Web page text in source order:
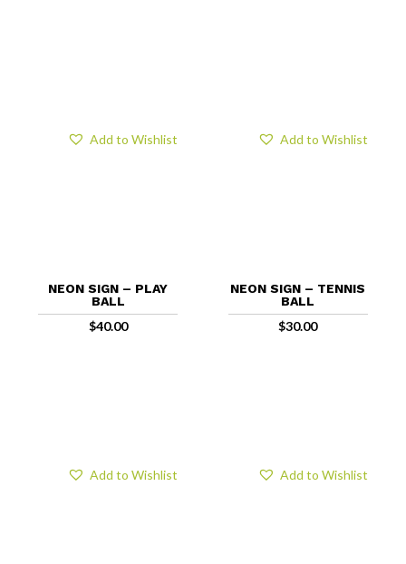
NEON SIGN – PLAY
BALL
$40.00
Add to Wishlist
NEON SIGN – TENNIS
BALL
$30.00
Add to Wishlist
Add to Wishlist Add to Wishlist